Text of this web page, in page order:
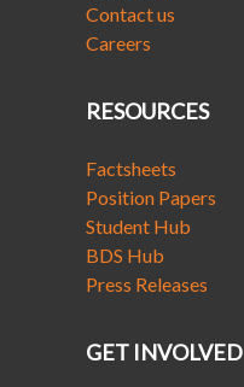
Contact us
Careers
RESOURCES
Factsheets
Position Papers
Student Hub
BDS Hub
Press Releases
GET INVOLVED